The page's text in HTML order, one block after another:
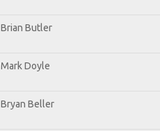
Brian Butler
Mark Doyle
Bryan Beller